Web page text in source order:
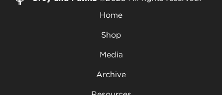
Home
Shop
Media
Archive